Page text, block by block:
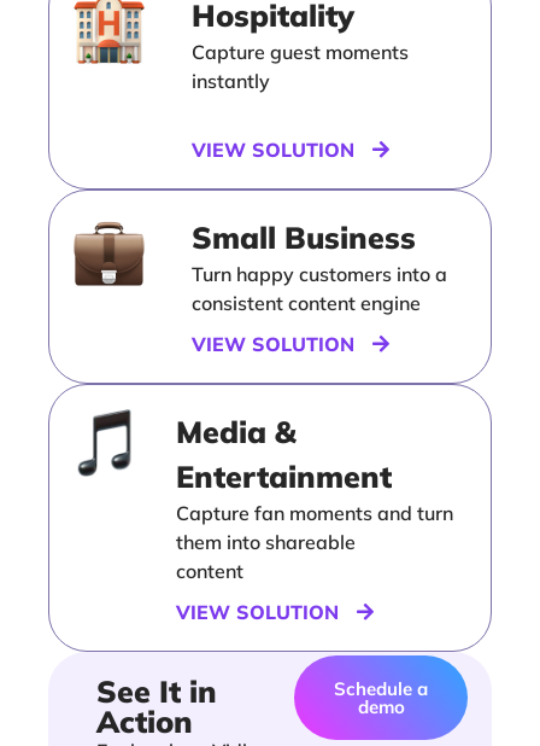
Hospitality
Capture guest moments
instantly
VIEW SOLUTION
Small Business
Turn happy customers into a
consistent content engine
VIEW SOLUTION
Media &
Entertainment
Capture fan moments and turn
them into shareable
content
VIEW SOLUTION
See It in
Action
Schedule a
demo